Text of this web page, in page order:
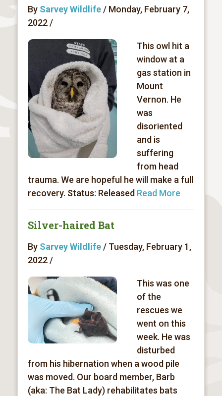
By Sarvey Wildlife/ Monday, February 7,
2022 /
This owl hit a
window at a
gas station in
Mount
Vernon. He
was
disoriented
and is
suffering
from head
trauma. We are hopeful he will make a full
recovery. Status: Released Read More
Silver-haired Bat
By Sarvey Wildlife/ Tuesday, February 1,
2022 /
This was one
of the
rescues we
went on this
week. He was
disturbed
from his hibernation when a wood pile
was moved. Our board member, Barb
(aka: The Bat Lady) rehabilitates bats